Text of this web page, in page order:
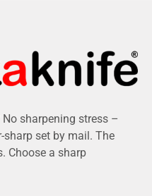
sharpening stress –
sharp set by mail. The
Choose a sharp